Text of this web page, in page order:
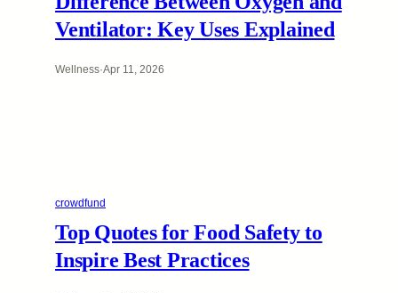
Ventilator: Key Uses Explained
Wellness·Apr 11, 2026
crowdfund
Top Quotes for Food Safety to
Inspire Best Practices